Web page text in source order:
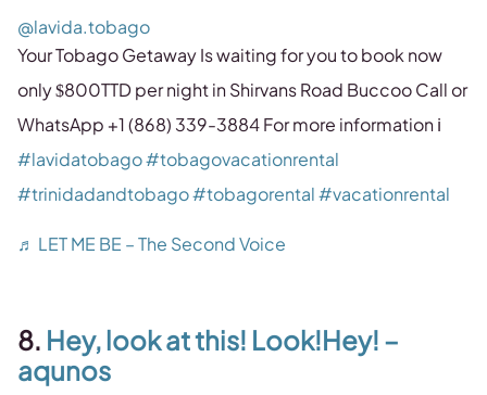
@lavida.tobago
Your Tobago Getaway Is waiting for you to book now
only $800TTD per night in Shirvans Road Buccoo Call or
WhatsApp +1 (868) 339-3884 For more information ℹ️
#lavidatobago#tobagovacationrental
#trinidadandtobago#tobagorental#vacationrental
♬ LET ME BE – The Second Voice
8. Hey, look at this! Look!Hey! –
aqunos